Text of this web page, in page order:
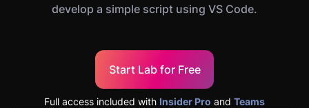
develop a simple script using VS Code.
Start Lab for Free
Full access included with Insider Pro and Teams